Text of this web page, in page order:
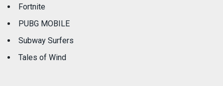
Fortnite
PUBG MOBILE
Subway Surfers
Tales of Wind